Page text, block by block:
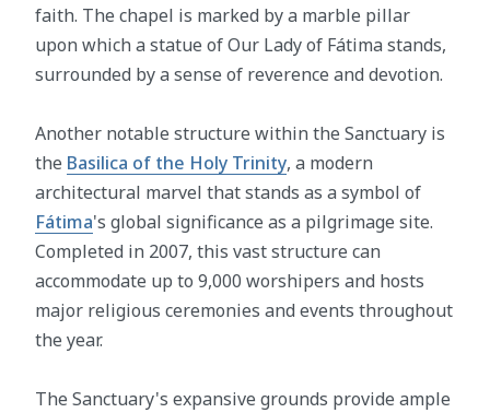
faith. The chapel is marked by a marble pillar
upon which a statue of Our Lady of Fátima stands,
surrounded by a sense of reverence and devotion.
Another notable structure within the Sanctuary is
the Basilica of the Holy Trinity, a modern
architectural marvel that stands as a symbol of
Fátima's global significance as a pilgrimage site.
Completed in 2007, this vast structure can
accommodate up to 9,000 worshipers and hosts
major religious ceremonies and events throughout
the year.
The Sanctuary's expansive grounds provide ample